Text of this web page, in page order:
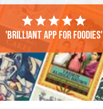
'Brilliant app for foodies'